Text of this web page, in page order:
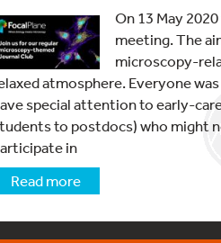
On 13 May
meeting. The
microscopy-
atmosphere. Everyone
special attention to early-
to postdocs) who might
in
Read more